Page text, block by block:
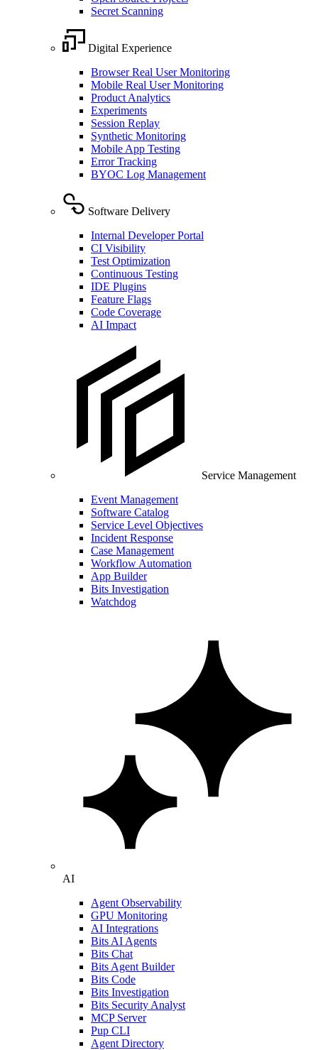
Secret Scanning
Digital Experience
Browser Real User Monitoring
Mobile Real User Monitoring
Product Analytics
Experiments
Session Replay
Synthetic Monitoring
Mobile App Testing
Error Tracking
BYOC Log Management
Software Delivery
Internal Developer Portal
CI Visibility
Test Optimization
Continuous Testing
IDE Plugins
Feature Flags
Code Coverage
AI Impact
Service Management
Event Management
Software Catalog
Service Level Objectives
Incident Response
Case Management
Workflow Automation
App Builder
Bits Investigation
Watchdog
AI
Agent Observability
GPU Monitoring
AI Integrations
Bits AI Agents
Bits Chat
Bits Agent Builder
Bits Code
Bits Investigation
Bits Security Analyst
MCP Server
Pup CLI
Agent Directory